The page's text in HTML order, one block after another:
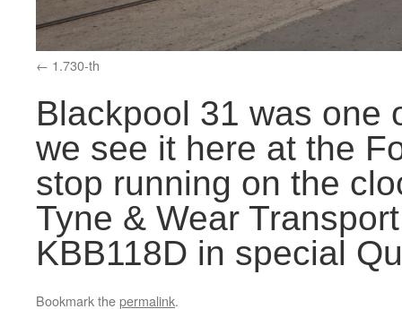
1.730-th
Blackpool 31 was one
we see it here at the
stop running on the
Tyne & Wear
KBB118D in special
Bookmark thepermalink.